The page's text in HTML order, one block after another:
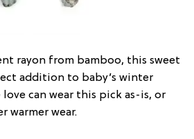
rayon from bamboo, this sweet
addition to baby’s winter
can wear this pick as-is, or
warmer wear.